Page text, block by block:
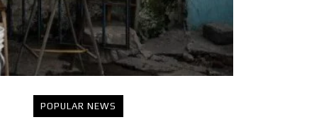
POPULAR NEWS